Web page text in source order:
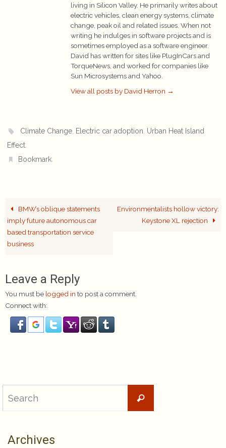
living in Silicon Valley. He primarily writes about
electric vehicles, clean energy systems, climate
change, peak oil and related issues. When not
writing he indulges in software projects and is
sometimes employed as a software engineer.
David has written for sites like PlugInCars and
TorqueNews, and worked for companies like
Sun Microsystems and Yahoo.
View all posts by David Herron →
Climate Change, Electric car adoption, Urban Heat Island
Effect.
Bookmark.
BMW’s oblique statements
imply future autonomous car
based transportation service
business
Environmentalists hollow victory:
Keystone XL rejection
Leave a Reply
You must be logged in to post a comment.
Connect with:
Search
Archives